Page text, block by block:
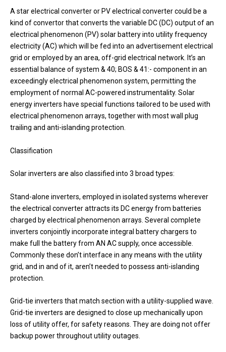
A star electrical converter or PV electrical converter could be a
kind of convertor that converts the variable DC (DC) output of an
electrical phenomenon (PV) solar battery into utility frequency
electricity (AC) which will be fed into an advertisement electrical
grid or employed by an area, off-grid electrical network. It’s an
essential balance of system & 40; BOS & 41:- component in an
exceedingly electrical phenomenon system, permitting the
employment of normal AC-powered instrumentality. Solar
energy inverters have special functions tailored to be used with
electrical phenomenon arrays, together with most wall plug
trailing and anti-islanding protection.
Classification
Solar inverters are also classified into 3 broad types:
Stand-alone inverters, employed in isolated systems wherever
the electrical converter attracts its DC energy from batteries
charged by electrical phenomenon arrays. Several complete
inverters conjointly incorporate integral battery chargers to
make full the battery from AN AC supply, once accessible.
Commonly these don’t interface in any means with the utility
grid, and in and of it, aren’t needed to possess anti-islanding
protection.
Grid-tie inverters that match section with a utility-supplied wave.
Grid-tie inverters are designed to close up mechanically upon
loss of utility offer, for safety reasons. They are doing not offer
backup power throughout utility outages.